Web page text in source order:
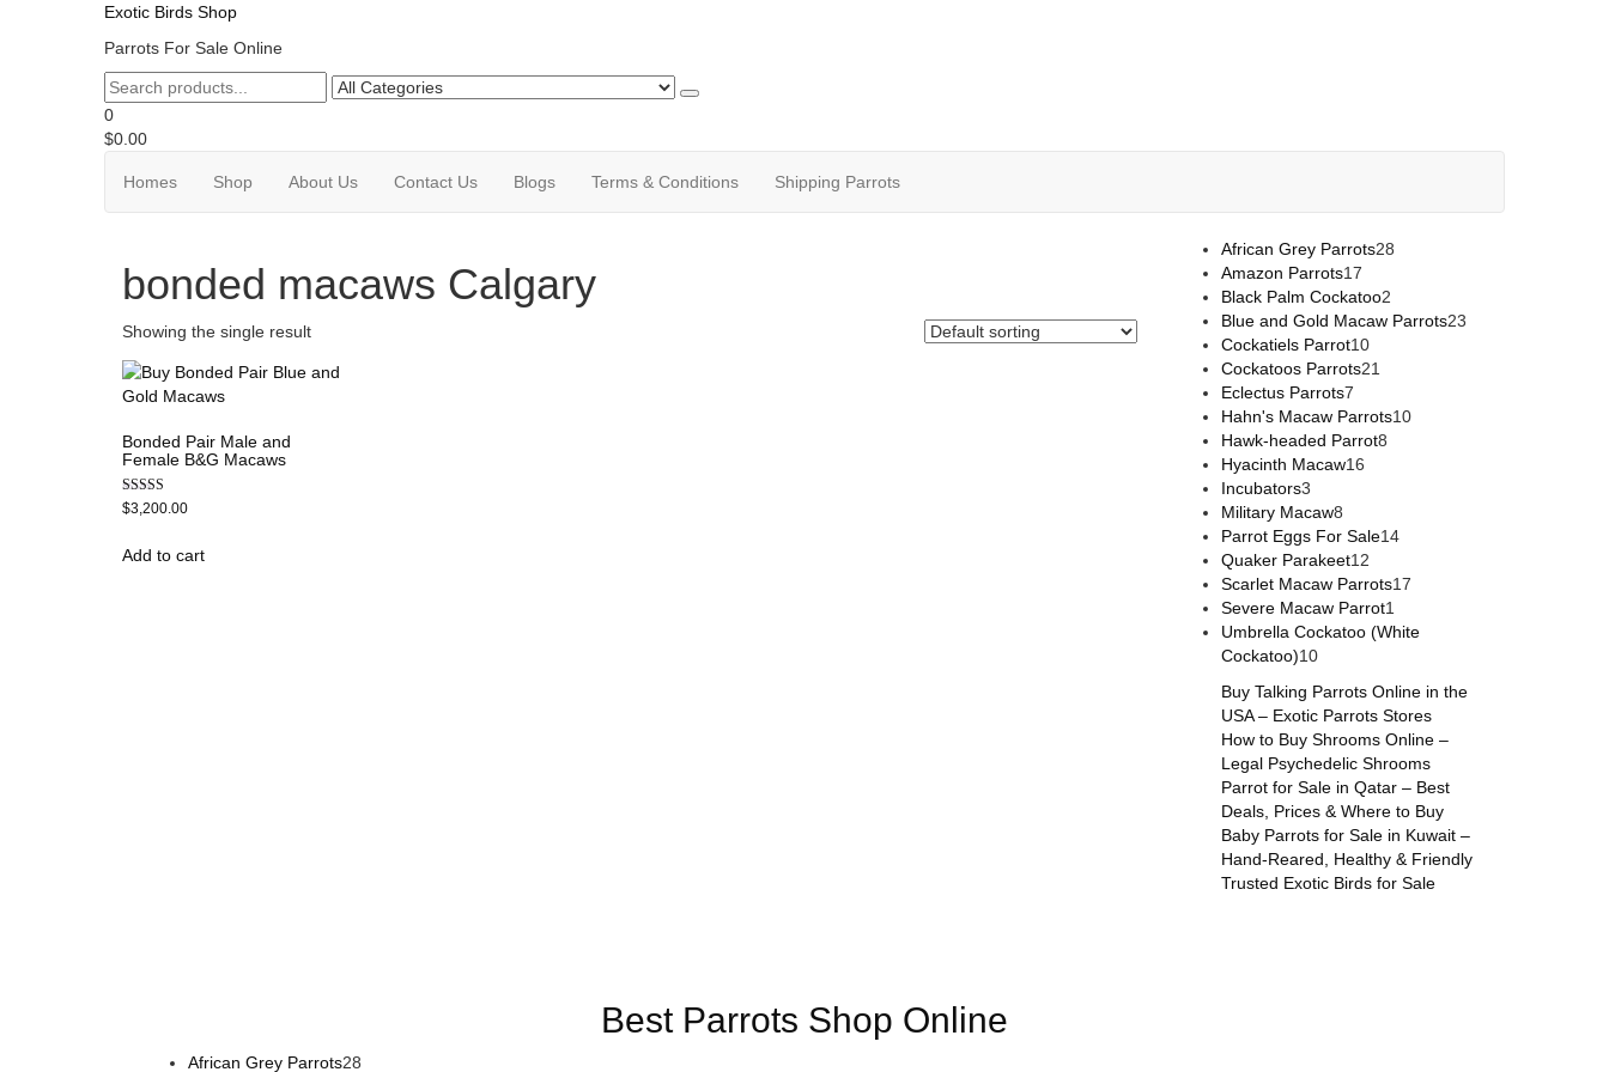
Exotic Birds Shop
Parrots For Sale Online
0
$0.00
Homes Shop About Us Contact Us Blogs Terms & Conditions Shipping Parrots
bonded macaws Calgary
Showing the single result
Bonded Pair Male and
Female B&G Macaws
Rated
5.00
$3,200.00
Add to cart
African Grey Parrots28
Amazon Parrots17
Black Palm Cockatoo2
Blue and Gold Macaw Parrots23
Cockatiels Parrot10
Cockatoos Parrots21
Eclectus Parrots7
Hahn's Macaw Parrots10
Hawk-headed Parrot8
Hyacinth Macaw16
Incubators3
Military Macaw8
Parrot Eggs For Sale14
Quaker Parakeet12
Scarlet Macaw Parrots17
Severe Macaw Parrot1
Umbrella Cockatoo (White
Cockatoo)10
Buy Talking Parrots Online in the
USA – Exotic Parrots Stores
How to Buy Shrooms Online –
Legal Psychedelic Shrooms
Parrot for Sale in Qatar – Best
Deals, Prices & Where to Buy
Baby Parrots for Sale in Kuwait –
Hand-Reared, Healthy & Friendly
Trusted Exotic Birds for Sale
Best Parrots Shop Online
African Grey Parrots28